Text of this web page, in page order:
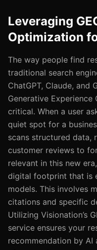
Leveraging
Optimization
The way people find
traditional search
ChatGPT, Claude, and
Generative
critical. When a user
quiet spot for a
scans structured data,
customer reviews to
relevant in this new
digital footprint that is
models. This involves
citations and specific
Utilizing Visionation’s
service ensures your
recommendation by AI